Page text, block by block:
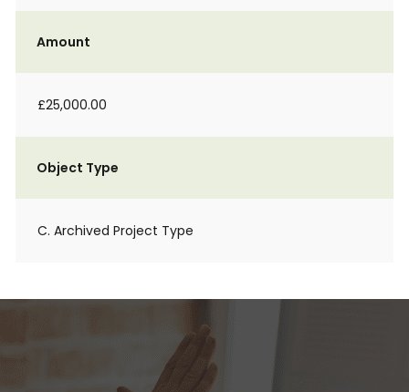
Amount
£25,000.00
Object Type
C. Archived Project Type